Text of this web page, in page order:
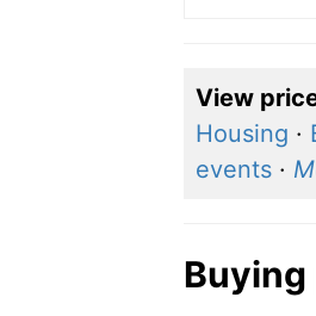
View
Housing ·
events·